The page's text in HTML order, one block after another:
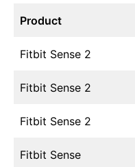
Product
Fitbit Sense 2
Fitbit Sense 2
Fitbit Sense 2
Fitbit Sense